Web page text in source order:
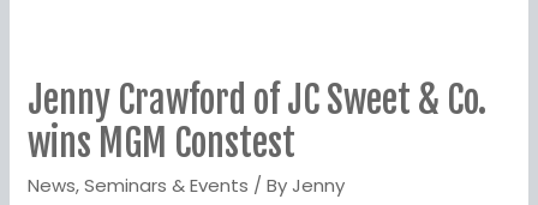
Jenny Crawford of JC Sweet & Co.
wins MGM Constest
News,Seminars & Events / ByJenny
Jenny
Crawford
of
JC